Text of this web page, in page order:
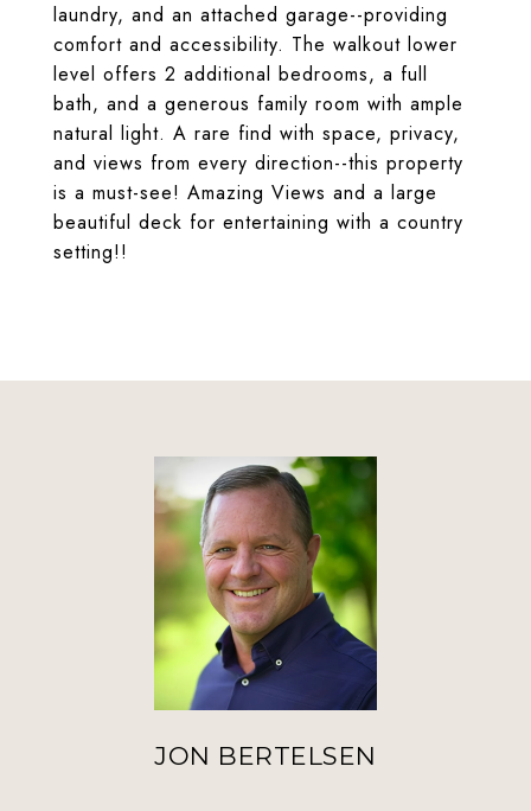
laundry, and an attached garage--providing
comfort and accessibility. The walkout lower
level offers 2 additional bedrooms, a full
bath, and a generous family room with ample
natural light. A rare find with space, privacy,
and views from every direction--this property
is a must-see! Amazing Views and a large
beautiful deck for entertaining with a country
setting!!
JON BERTELSEN